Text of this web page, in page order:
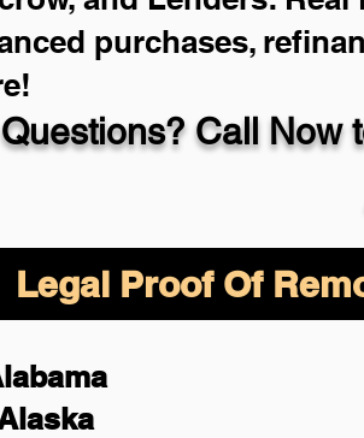
Call Now
purchases,
Legal Proof Of